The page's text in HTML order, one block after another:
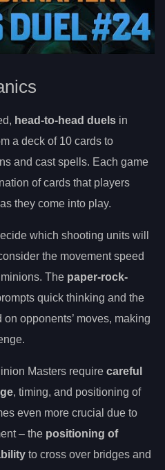
head-to-head duels in
a deck of 10 cards to
and cast spells. Each game
of cards that players
they come into play.
which shooting units will
the movement speed
The paper-rock-
quick thinking and the
opponents’ moves, making
Masters require careful
, timing, and positioning of
even more crucial due to
– the positioning of
to cross over bridges and